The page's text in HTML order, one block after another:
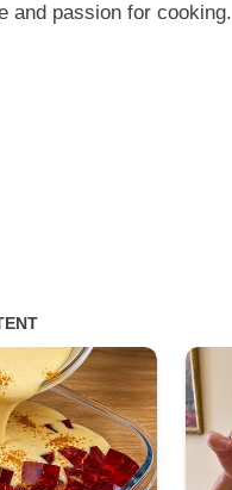
and passion for cooking.